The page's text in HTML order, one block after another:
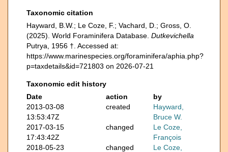
Taxonomic citation
Hayward, B.W.; Le Coze, F.; Vachard, D.; Gross, O.
(2025). World Foraminifera Database. Dutkevichella
Putrya, 1956 †. Accessed at:
https://www.marinespecies.org/foraminifera/aphia.php?
p=taxdetails&id=721803 on 2026-07-21
Taxonomic edit history
Date
action
by
2013-03-08
13:53:47Z
created
Hayward,
Bruce W.
2017-03-15
17:43:42Z
changed
Le Coze,
François
2018-05-23
changed
Le Coze,